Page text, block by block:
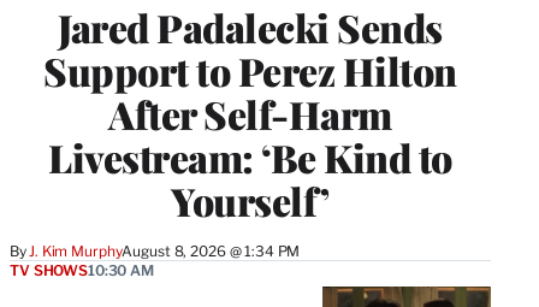
Jared Padalecki Sends
Support to Perez Hilton
After Self-Harm
Livestream: ‘Be Kind to
Yourself’
ByJ. Kim MurphyAugust 8, 2026 @ 1:34 PM
TV SHOWS10:30 AM